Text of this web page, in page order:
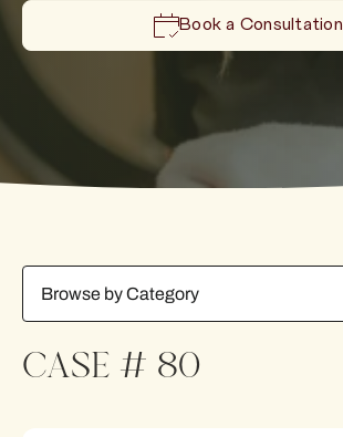
Book a Consultation
CASE # 80